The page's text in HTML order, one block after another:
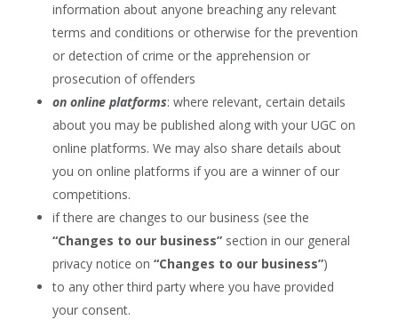
information about anyone breaching any relevant
terms and conditions or otherwise for the prevention
or detection of crime or the apprehension or
prosecution of offenders
on online platforms: where relevant, certain details
about you may be published along with your UGC on
online platforms. We may also share details about
you on online platforms if you are a winner of our
competitions.
if there are changes to our business (see the
“Changes to our business” section in our general
privacy notice on “Changes to our business”)
to any other third party where you have provided
your consent.